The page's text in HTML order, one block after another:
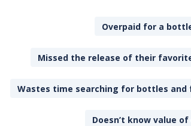
Overpaid for a
Missed the release of their
Wastes time searching for bottles and
Doesn’t know value